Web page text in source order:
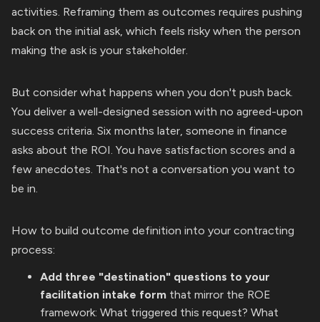
activities. Reframing them as outcomes requires pushing
back on the initial ask, which feels risky when the person
making the ask is your stakeholder.
But consider what happens when you don't push back.
You deliver a well-designed session with no agreed-upon
success criteria. Six months later, someone in finance
asks about the ROI. You have satisfaction scores and a
few anecdotes. That's not a conversation you want to
be in.
How to build outcome definition into your contracting
process:
Add three "destination" questions to your
facilitation intake form that mirror the ROE
framework: What triggered this request? What